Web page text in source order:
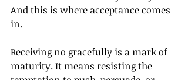
And this is where acceptance comes
in.
Receiving no gracefully is a mark of
maturity. It means resisting the